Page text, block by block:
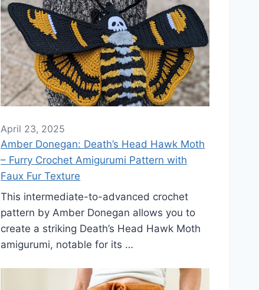
April 23, 2025
Amber Donegan: Death’s Head Hawk Moth
– Furry Crochet Amigurumi Pattern with
Faux Fur Texture
This intermediate-to-advanced crochet
pattern by Amber Donegan allows you to
create a striking Death’s Head Hawk Moth
amigurumi, notable for its …